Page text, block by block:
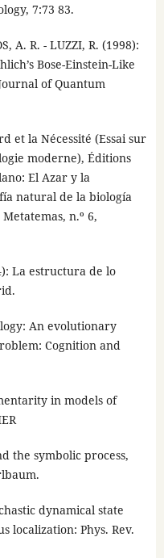
7:73 83.
A. R. - LUZZI, R. (1998):
Bose-Einstein-Like
of Quantum
et la Nécessité (Essai sur
moderne), Éditions
El Azar y la
natural de la biología
n.º 6,
La estructura de lo
An evolutionary
Cognition and
in models of
the symbolic process,
dynamical state
localization: Phys. Rev.